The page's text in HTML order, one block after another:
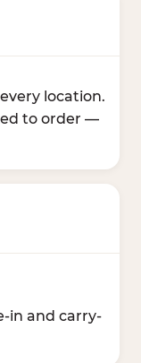
location.
to order —
in and carry-